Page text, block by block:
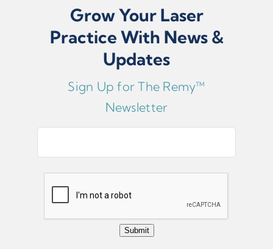
USD $199.99
ADD TO CART
Grow Your Laser
Practice With News &
Updates
Sign Up for The Remy™
Newsletter
Submit